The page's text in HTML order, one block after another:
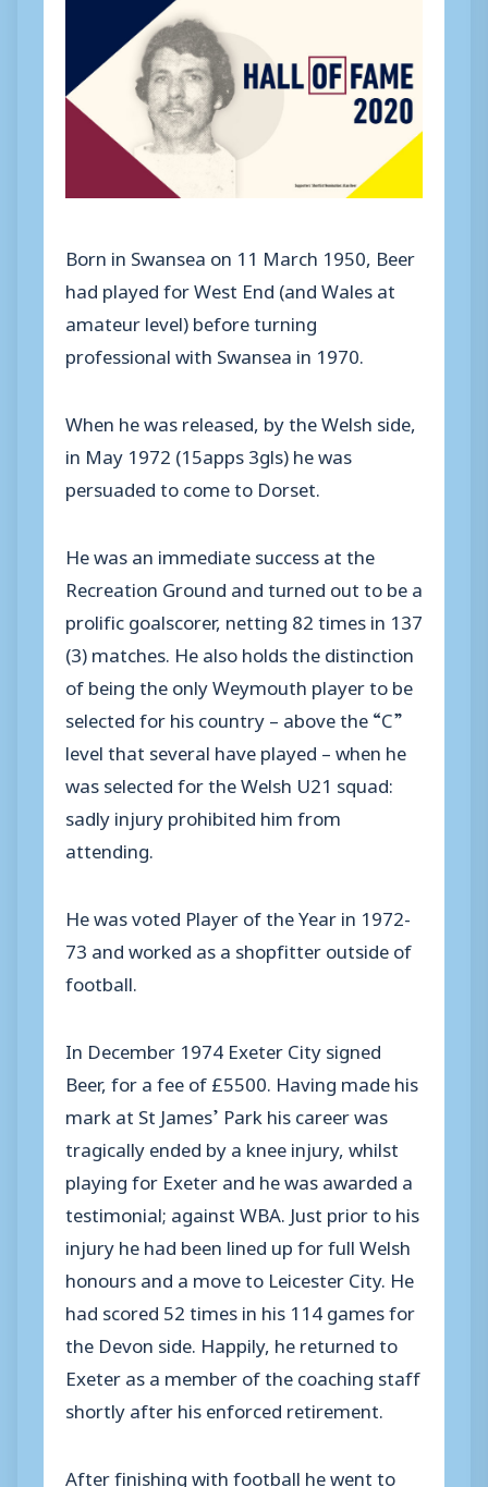
Born in Swansea on 11 March 1950, Beer
had played for West End (and Wales at
amateur level) before turning
professional with Swansea in 1970.
When he was released, by the Welsh side,
in May 1972 (15apps 3gls) he was
persuaded to come to Dorset.
He was an immediate success at the
Recreation Ground and turned out to be a
prolific goalscorer, netting 82 times in 137
(3) matches. He also holds the distinction
of being the only Weymouth player to be
selected for his country – above the “C”
level that several have played – when he
was selected for the Welsh U21 squad:
sadly injury prohibited him from
attending.
He was voted Player of the Year in 1972-
73 and worked as a shopfitter outside of
football.
In December 1974 Exeter City signed
Beer, for a fee of £5500. Having made his
mark at St James’ Park his career was
tragically ended by a knee injury, whilst
playing for Exeter and he was awarded a
testimonial; against WBA. Just prior to his
injury he had been lined up for full Welsh
honours and a move to Leicester City. He
had scored 52 times in his 114 games for
the Devon side. Happily, he returned to
Exeter as a member of the coaching staff
shortly after his enforced retirement.
After finishing with football he went to